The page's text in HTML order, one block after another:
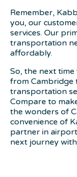
Remember,
you, our
services. Our
transportation
affordably.
So, the next
from Cambridge
transportation
Compare to
the wonders of
convenience of
partner in
next journey